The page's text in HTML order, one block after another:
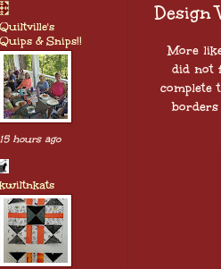
Design
More
did not
complete
Quiltville's
Quips & Snips!!
15 hours ago
kwiltnkats